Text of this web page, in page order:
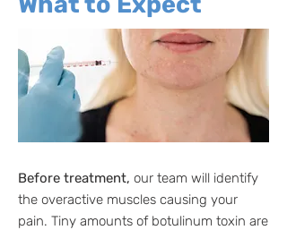
Before treatment, our team will identify
the overactive muscles causing your
pain. Tiny amounts of botulinum toxin are